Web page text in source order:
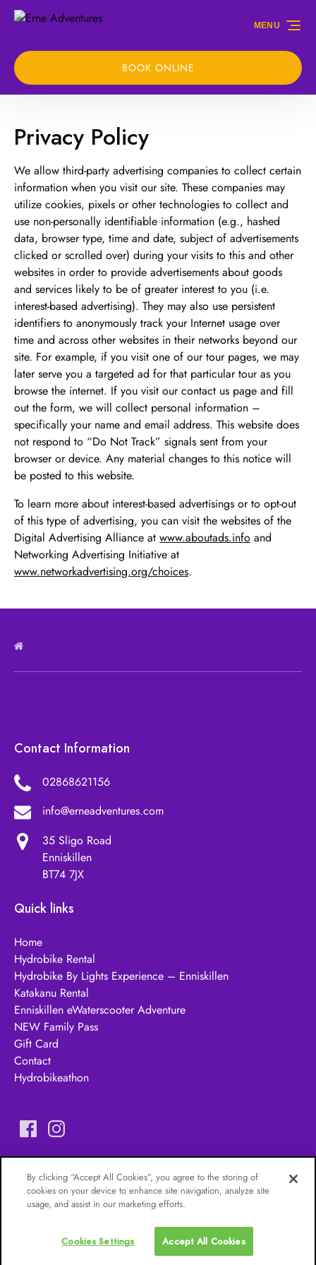
Skip to primary navigation
Skip to content
Skip to footer
BOOK ONLINE
MENU
Privacy Policy
We allow third-party advertising companies to collect certain
information when you visit our site. These companies may
utilize cookies, pixels or other technologies to collect and
use non-personally identifiable information (e.g., hashed
data, browser type, time and date, subject of advertisements
clicked or scrolled over) during your visits to this and other
websites in order to provide advertisements about goods
and services likely to be of greater interest to you (i.e.
interest-based advertising). They may also use persistent
identifiers to anonymously track your Internet usage over
time and across other websites in their networks beyond our
site. For example, if you visit one of our tour pages, we may
later serve you a targeted ad for that particular tour as you
browse the internet. If you visit our contact us page and fill
out the form, we will collect personal information –
specifically your name and email address. This website does
not respond to “Do Not Track” signals sent from your
browser or device. Any material changes to this notice will
be posted to this website.
To learn more about interest-based advertisings or to opt-out
of this type of advertising, you can visit the websites of the
Digital Advertising Alliance at www.aboutads.info and
Networking Advertising Initiative at
www.networkadvertising.org/choices.
Contact Information
02868621156
info@erneadventures.com
35 Sligo Road
Enniskillen
BT74 7JX
Quick links
Home
Hydrobike Rental
Hydrobike By Lights Experience – Enniskillen
Katakanu Rental
Enniskillen eWaterscooter Adventure
NEW Family Pass
Gift Card
Contact
Hydrobikeathon
Watersports Ltd Company
Privacy & Cookie Statement Cookies Settings
By clicking “Accept All Cookies”, you agree to the storing of
cookies on your device to enhance site navigation, analyze site
usage, and assist in our marketing efforts.
Cookies Settings Accept All Cookies